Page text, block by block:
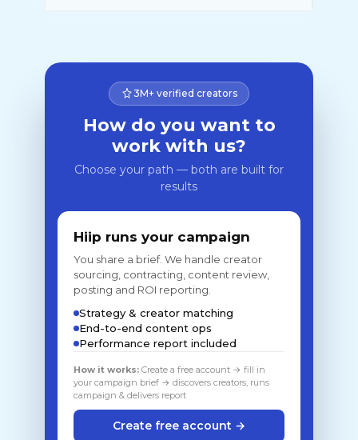
3M+ verified creators
How do you want to
work with us?
Choose your path — both are built for
results
Hiip runs your campaign
You share a brief. We handle creator
sourcing, contracting, content review,
posting and ROI reporting.
Strategy & creator matching
End-to-end content ops
Performance report included
How it works: Create a free account → fill in
your campaign brief → discovers creators, runs
campaign & delivers report
Create free account →